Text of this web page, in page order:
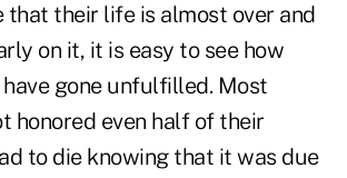
that their life is almost over and
on it, it is easy to see how
gone unfulfilled. Most
honored even half of their
to die knowing that it was due